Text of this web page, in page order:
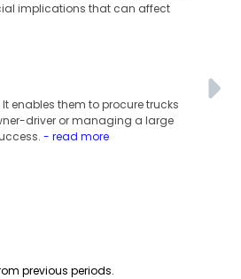
implications that can affect
enables them to procure trucks
driver or managing a large
- read more
previous periods.